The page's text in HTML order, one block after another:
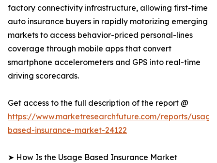
factory connectivity infrastructure, allowing first-time
auto insurance buyers in rapidly motorizing emerging
markets to access behavior-priced personal-lines
coverage through mobile apps that convert
smartphone accelerometers and GPS into real-time
driving scorecards.
Get access to the full description of the report @
https://www.marketresearchfuture.com/reports/
based-insurance-market-24122
➤ How Is the Usage Based Insurance Market